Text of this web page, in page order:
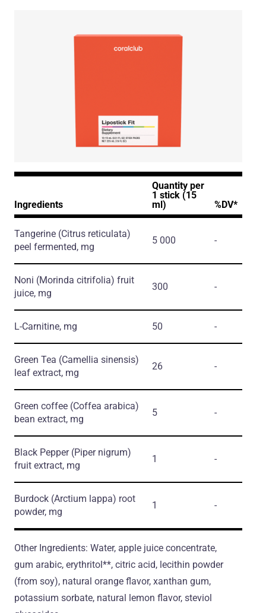
Ingredients
Quantity per
1 stick (15
ml)
%DV*
Tangerine (Citrus reticulata)
peel fermented, mg
5 000 -
Noni (Morinda citrifolia) fruit
juice, mg
300 -
L-Carnitine, mg 50 -
Green Tea (Camellia sinensis)
leaf extract, mg
26 -
Green coffee (Coffea arabica)
bean extract, mg
5 -
Black Pepper (Piper nigrum)
fruit extract, mg
1 -
Burdock (Arctium lappa) root
powder, mg
1 -
Other Ingredients: Water, apple juice concentrate,
gum arabic, erythritol**, citric acid, lecithin powder
(from soy), natural orange flavor, xanthan gum,
potassium sorbate, natural lemon flavor, steviol